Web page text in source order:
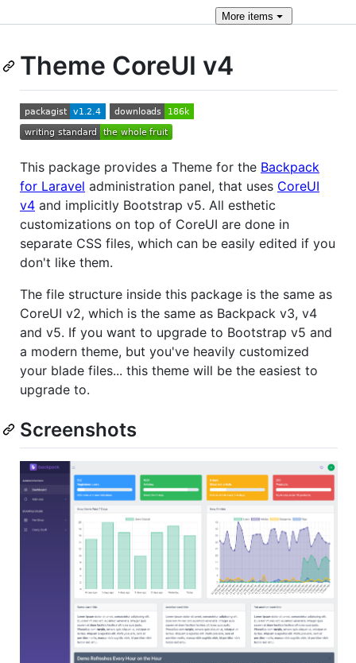
Moreitems
Theme CoreUI v4
This package provides a Theme for the Backpack
for Laravel administration panel, that uses CoreUI
v4 and implicitly Bootstrap v5. All esthetic
customizations on top of CoreUI are done in
separate CSS files, which can be easily edited if you
don't like them.
The file structure inside this package is the same as
CoreUI v2, which is the same as Backpack v3, v4
and v5. If you want to upgrade to Bootstrap v5 and
a modern theme, but you've heavily customized
your blade files... this theme will be the easiest to
upgrade to.
Screenshots